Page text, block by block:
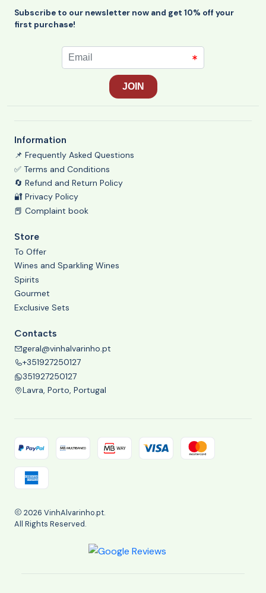
Subscribe to our newsletter now and get 10% off your
first purchase!
Information
📌 Frequently Asked Questions
✅ Terms and Conditions
🔄 Refund and Return Policy
🔐 Privacy Policy
📕 Complaint book
Store
To Offer
Wines and Sparkling Wines
Spirits
Gourmet
Exclusive Sets
Contacts
geral@vinhalvarinho.pt
+351927250127
351927250127
Lavra, Porto, Portugal
2026 VinhAlvarinho.pt.
All Rights Reserved.